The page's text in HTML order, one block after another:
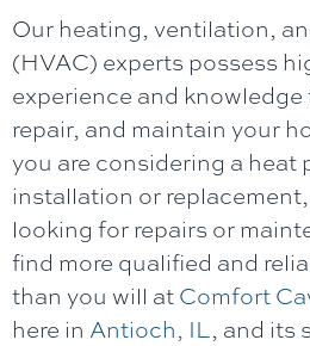
Our heating, ventilation,
(HVAC) experts possess
experience and
repair, and maintain your
you are considering a heat
installation or
looking for repairs or
find more qualified and
than you will atComfort
here in Antioch, IL, and its